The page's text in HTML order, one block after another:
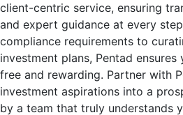
client-centric service, ensuring
and expert guidance at every
compliance requirements to
investment plans, Pentad
free and rewarding. Partner with
investment aspirations into a
by a team that truly understands